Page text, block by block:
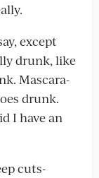
except
drunk, like
Mascara-
drunk.
I have an
cuts-